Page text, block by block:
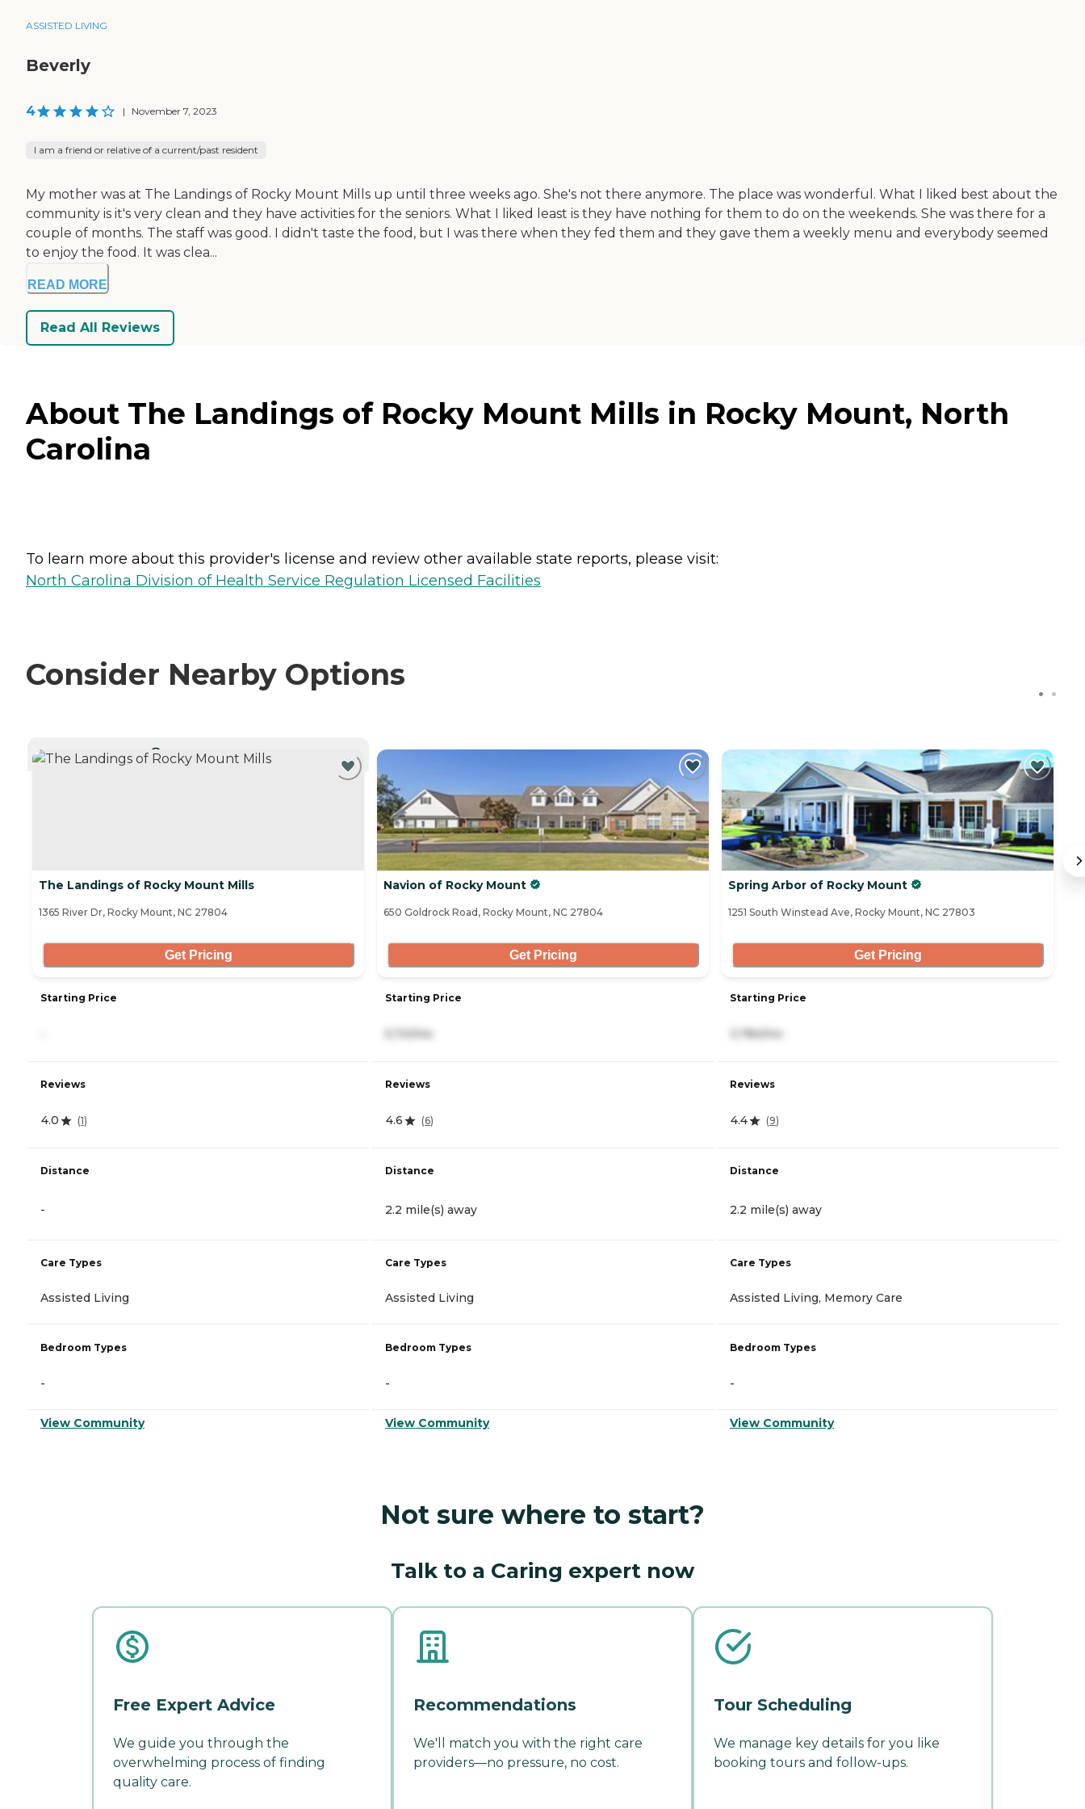
ASSISTED LIVING
Beverly
4 | November 7, 2023
I am a friend or relative of a current/past resident
My mother was at The Landings of Rocky Mount Mills up until three weeks ago. She's not there anymore. The place was wonderful. What I liked best about the
community is it's very clean and they have activities for the seniors. What I liked least is they have nothing for them to do on the weekends. She was there for a
couple of months. The staff was good. I didn't taste the food, but I was there when they fed them and they gave them a weekly menu and everybody seemed
to enjoy the food. It was clea...
READ MORE
Read All Reviews
About The Landings of Rocky Mount Mills in Rocky Mount, North
Carolina
To learn more about this provider's license and review other available state reports, please visit:
North Carolina Division of Health Service Regulation Licensed Facilities
Consider Nearby Options
CURRENTLY VIEWING
The Landings of Rocky Mount Mills
1365 River Dr, Rocky Mount, NC 27804
Get Pricing
Starting Price
Reviews
4.0 (1)
Distance
-
Care Types
Assisted Living
Bedroom Types
-
View Community
Navion of Rocky Mount
650 Goldrock Road, Rocky Mount, NC 27804
Get Pricing
Starting Price
Reviews
4.6 (6)
Distance
2.2 mile(s) away
Care Types
Assisted Living
Bedroom Types
-
View Community
Spring Arbor of Rocky Mount
1251 South Winstead Ave, Rocky Mount, NC 27803
Get Pricing
Starting Price
Reviews
4.4 (9)
Distance
2.2 mile(s) away
Care Types
Assisted Living, Memory Care
Bedroom Types
-
View Community
Not sure where to start?
Talk to a Caring expert now
Free Expert Advice
We guide you through the
overwhelming process of finding
quality care.
Recommendations
We'll match you with the right care
providers—no pressure, no cost.
Tour Scheduling
We manage key details for you like
booking tours and follow-ups.